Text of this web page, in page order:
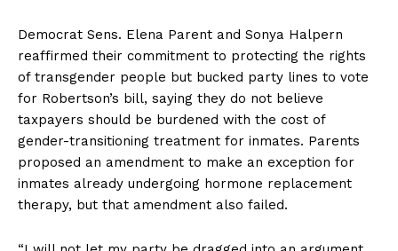
Democrat Sens. Elena Parent and Sonya Halpern
reaffirmed their commitment to protecting the rights
of transgender people but bucked party lines to vote
for Robertson’s bill, saying they do not believe
taxpayers should be burdened with the cost of
gender-transitioning treatment for inmates. Parents
proposed an amendment to make an exception for
inmates already undergoing hormone replacement
therapy, but that amendment also failed.